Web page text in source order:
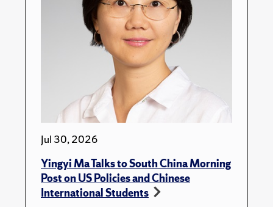
Jul 30, 2026
Yingyi Ma Talks to South China Morning
Post on US Policies and Chinese
International Students